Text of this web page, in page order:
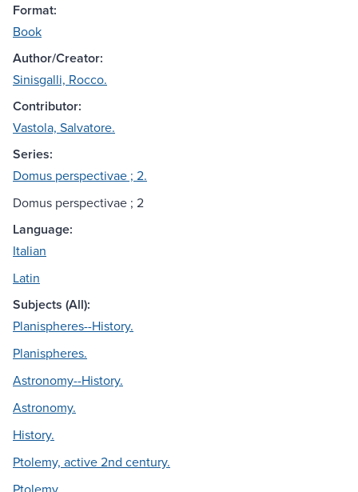
Format:
Book
Author/Creator:
Sinisgalli, Rocco.
Contributor:
Vastola, Salvatore.
Series:
Domus perspectivae ; 2.
Domus perspectivae ; 2
Language:
Italian
Latin
Subjects (All):
Planispheres--History.
Planispheres.
Astronomy--History.
Astronomy.
History.
Ptolemy, active 2nd century.